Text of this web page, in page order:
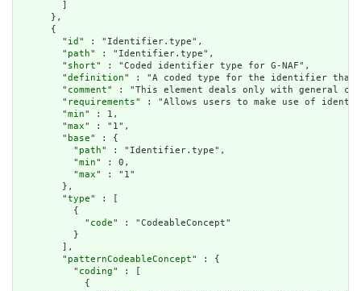
      },
      {
        "
id " : "Identifier.type",
        "
path" : "Identifier.type",
        "
short" : "Coded identifier type for G-NAF",
        "
definition" : "A coded type for the identifier that
        "
comment" : "This element deals only with general
        "
requirements" : "Allows users to make use of
        "
min" : 1,
        "
max" : "1",
        "
base" : {
          "
path" : "Identifier.type",
          "
min" : 0,
          "
max" : "1"
        },
        "
type" : [
          {
            "
code" : "CodeableConcept"
          }
        ],
        "
patternCodeableConcept" : {
          "
coding" : [
            {